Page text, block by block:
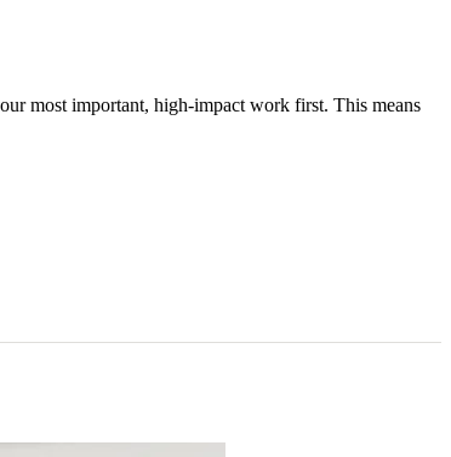
most important, high-impact work first. This means